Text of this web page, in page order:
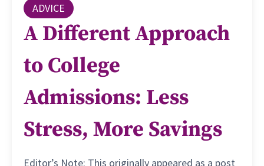
ADVICE
A Different Approach
to College
Admissions: Less
Stress, More Savings
Editor’s Note: This originally appeared as a post